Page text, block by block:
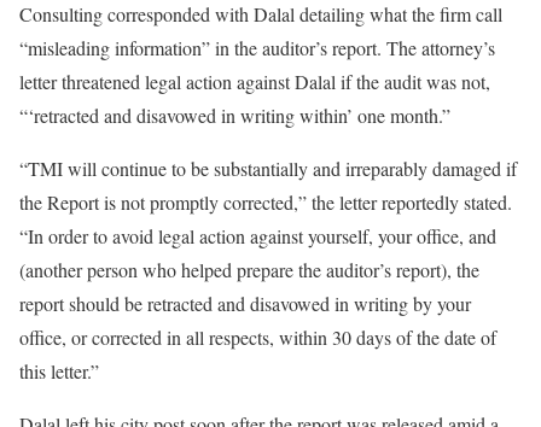
Consulting corresponded with Dalal detailing what the firm call
“misleading information” in the auditor’s report. The attorney’s
letter threatened legal action against Dalal if the audit was not,
“‘retracted and disavowed in writing within’ one month.”
“TMI will continue to be substantially and irreparably damaged if
the Report is not promptly corrected,” the letter reportedly stated.
“In order to avoid legal action against yourself, your office, and
(another person who helped prepare the auditor’s report), the
report should be retracted and disavowed in writing by your
office, or corrected in all respects, within 30 days of the date of
this letter.”